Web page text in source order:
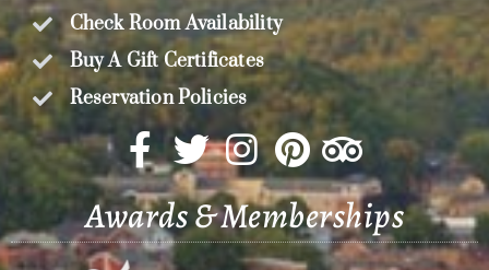
Check Room Availability
Buy A Gift Certificates
Reservation Policies
Awards & Memberships